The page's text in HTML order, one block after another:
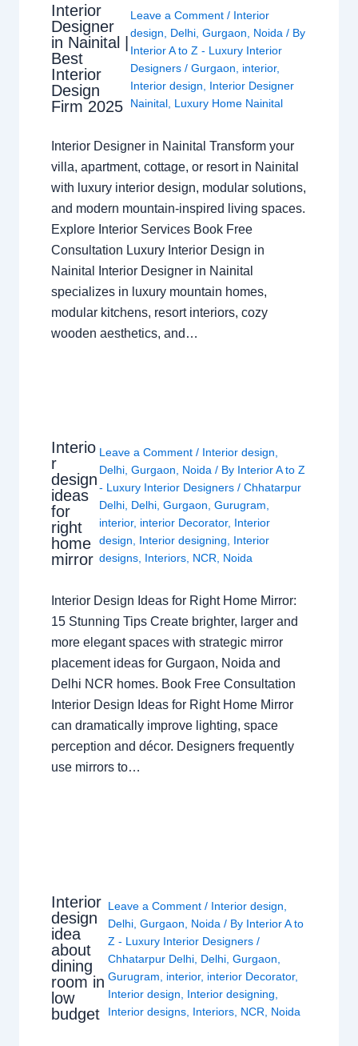
Interior
Designer
in Nainital |
Best
Interior
Design
Firm 2025
Leave a Comment / Interior
design
Delhi, Gurgaon Noida / By
Interior A to Z - Luxury Interior
Designers / Gurgaon interior,
Interior design
Interior Designer
Nainital, Luxury Home Nainital
Interior Designer in Nainital Transform your
villa, apartment, cottage, or resort in Nainital
with luxury interior design, modular solutions,
and modern mountain-inspired living spaces.
Explore Interior Services Book Free
Consultation Luxury Interior Design in
Nainital Interior Designer in Nainital
specializes in luxury mountain homes,
modular kitchens, resort interiors, cozy
wooden aesthetics, and…
Interio
r
design
ideas
for
right
home
mirror
Leave a Comment / Interior design
Delhi ,Gurgaon Noida / By Interior A to Z
- Luxury Interior Designers/Chhatarpur
Delhi Delhi ,Gurgaon ,Gurugram
interior, interior Decorator, Interior
design
Interior designing
Interior
designs Interiors NCR Noida
Interior Design Ideas for Right Home Mirror:
15 Stunning Tips Create brighter, larger and
more elegant spaces with strategic mirror
placement ideas for Gurgaon, Noida and
Delhi NCR homes. Book Free Consultation
Interior Design Ideas for Right Home Mirror
can dramatically improve lighting, space
perception and décor. Designers frequently
use mirrors to…
Interior
design
idea
about
dining
room in
low
budget
Leave a Comment / Interior design
Delhi ,Gurgaon Noida / By Interior A to
Z - Luxury Interior Designers/
Chhatarpur Delhi Delhi ,Gurgaon
Gurugram
interior, interior Decorator,
Interior design
Interior designing
Interior designs Interiors NCR Noida